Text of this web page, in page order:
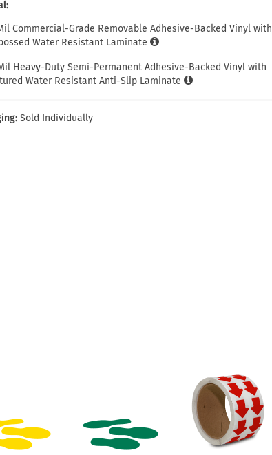
Commercial-Grade Removable Adhesive-Backed Vinyl with
Water Resistant Laminate
Heavy-Duty Semi-Permanent Adhesive-Backed Vinyl with
Water Resistant Anti-Slip Laminate
Sold Individually